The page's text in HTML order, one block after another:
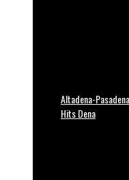
Altadena-
Hits Dena